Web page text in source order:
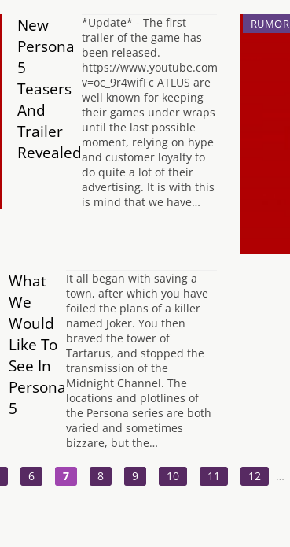
New
Persona
5
Teasers
And
Trailer
Revealed
*Update* - The first
trailer of the game has
been released.
https://www.youtube.com/watch?
v=oc_9r4wifFc ATLUS are
well known for keeping
their games under wraps
until the last possible
moment, relying on hype
and customer loyalty to
do quite a lot of their
advertising. It is with this
is mind that we have…
RUMOR
What
We
Would
Like To
See In
Persona
5
It all began with saving a
town, after which you have
foiled the plans of a killer
named Joker. You then
braved the tower of
Tartarus, and stopped the
transmission of the
Midnight Channel. The
locations and plotlines of
the Persona series are both
varied and sometimes
bizzare, but the…
6 7 8 9 10 11 12 …